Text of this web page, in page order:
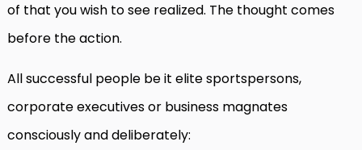
of that you wish to see realized. The thought comes
before the action.
All successful people be it elite sportspersons,
corporate executives or business magnates
consciously and deliberately: